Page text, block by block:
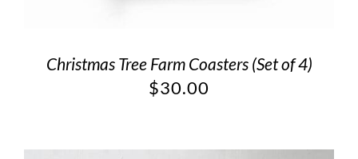
Christmas Tree Farm Coasters (Set of 4)
$30.00